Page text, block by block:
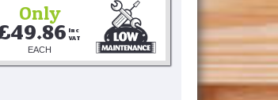
Only
Inc
VAT
EACH